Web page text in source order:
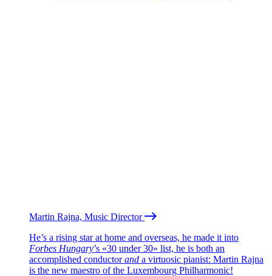
Martin Rajna, Music Director
He’s a rising star at home and overseas, he made it into
Forbes Hungary’s «30 under 30» list, he is both an
accomplished conductorand a virtuosic pianist: Martin Rajna
is the new maestro of the Luxembourg Philharmonic!